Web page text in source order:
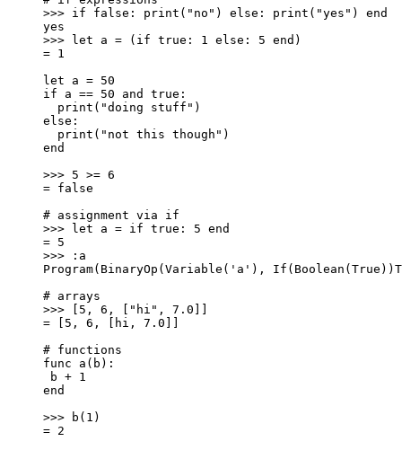
>>> if false: print("no") else: print("yes") end
yes
>>> let a = (if true: 1 else: 5 end)
= 1
let a = 50
if a == 50 and true:
print("doing stuff")
else:
print("not this though")
end
>>> 5 >= 6
= false
# assignment via if
>>> let a = if true: 5 end
= 5
>>> :a
Program(BinaryOp(Variable('a'),
# arrays
>>> [5, 6, ["hi", 7.0]]
= [5, 6, [hi, 7.0]]
# functions
func a(b):
b + 1
end
>>> b(1)
= 2